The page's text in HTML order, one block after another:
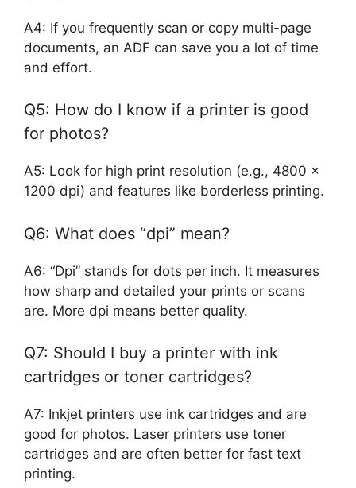
A4: If you frequently scan or copy multi-page
documents, an ADF can save you a lot of time
and effort.
Q5: How do I know if a printer is good
for photos?
A5: Look for high print resolution (e.g., 4800 x
1200 dpi) and features like borderless printing.
Q6: What does “dpi” mean?
A6: “Dpi” stands for dots per inch. It measures
how sharp and detailed your prints or scans
are. More dpi means better quality.
Q7: Should I buy a printer with ink
cartridges or toner cartridges?
A7: Inkjet printers use ink cartridges and are
good for photos. Laser printers use toner
cartridges and are often better for fast text
printing.